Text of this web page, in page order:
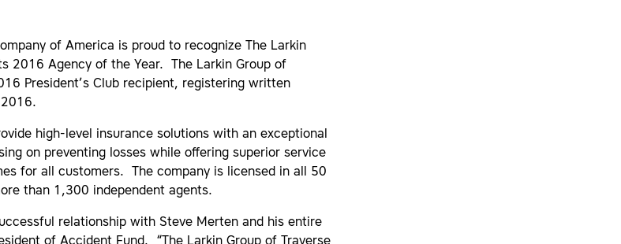
of America is proud to recognize The Larkin
2016 Agency of the Year. The Larkin Group of
President’s Club recipient, registering written
high-level insurance solutions with an exceptional
on preventing losses while offering superior service
for all customers. The company is licensed in all 50
than 1,300 independent agents.
relationship with Steve Merten and his entire